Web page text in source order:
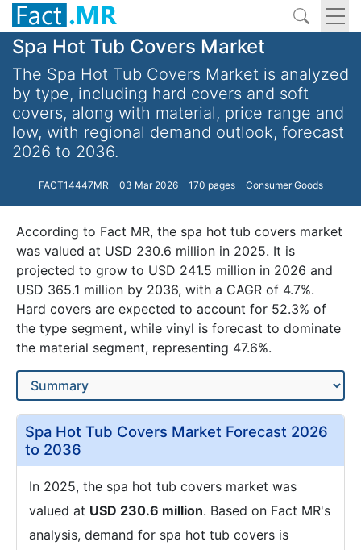
Spa Hot Tub Covers Market
The Spa Hot Tub Covers Market is analyzed
by type, including hard covers and soft
covers, along with material, price range and
low, with regional demand outlook, forecast
2026 to 2036.
FACT14447MR 03 Mar 2026 170 pages Consumer Goods
According to Fact MR, the spa hot tub covers market
was valued at USD 230.6 million in 2025. It is
projected to grow to USD 241.5 million in 2026 and
USD 365.1 million by 2036, with a CAGR of 4.7%.
Hard covers are expected to account for 52.3% of
the type segment, while vinyl is forecast to dominate
the material segment, representing 47.6%.
Spa Hot Tub Covers Market Forecast 2026
to 2036
In 2025, the spa hot tub covers market was
valued at USD 230.6 million. Based on Fact MR's
analysis, demand for spa hot tub covers is